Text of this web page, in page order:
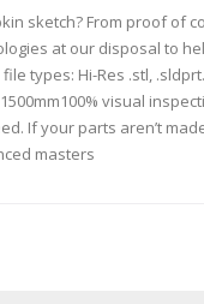
sketch? From proof of
at our disposal to
types: Hi-Res .stl,
visual
If your parts aren’t
masters